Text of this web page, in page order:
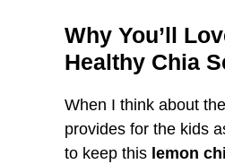
Why You’ll
Healthy Chia
When I think about the
provides for the kids
to keep this lemon